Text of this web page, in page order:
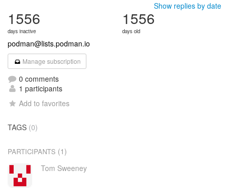
Show replies by date
1556
days inactive
1556
days old
podman@lists.podman.io
Manage subscription
0 comments
1 participants
Add to favorites
TAGS (0)
PARTICIPANTS (1)
Tom Sweeney